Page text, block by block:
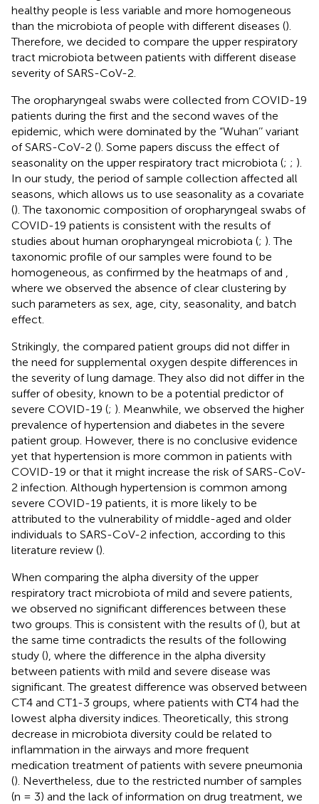
healthy people is less variable and more homogeneous
than the microbiota of people with different diseases ().
Therefore, we decided to compare the upper respiratory
tract microbiota between patients with different disease
severity of SARS-CoV-2.
The oropharyngeal swabs were collected from COVID-19
patients during the first and the second waves of the
epidemic, which were dominated by the “Wuhan’’ variant
of SARS-CoV-2 (). Some papers discuss the effect of
seasonality on the upper respiratory tract microbiota (; ; ).
In our study, the period of sample collection affected all
seasons, which allows us to use seasonality as a covariate
(). The taxonomic composition of oropharyngeal swabs of
COVID-19 patients is consistent with the results of
studies about human oropharyngeal microbiota (; ). The
taxonomic profile of our samples were found to be
homogeneous, as confirmed by the heatmaps ofand
where we observed the absence of clear clustering by
such parameters as sex, age, city, seasonality, and batch
effect.
Strikingly, the compared patient groups did not differ in
the need for supplemental oxygen despite differences in
the severity of lung damage. They also did not differ in the
suffer of obesity, known to be a potential predictor of
severe COVID-19 (; ). Meanwhile, we observed the higher
prevalence of hypertension and diabetes in the severe
patient group. However, there is no conclusive evidence
yet that hypertension is more common in patients with
COVID-19 or that it might increase the risk of SARS-CoV-
2 infection. Although hypertension is common among
severe COVID-19 patients, it is more likely to be
attributed to the vulnerability of middle-aged and older
individuals to SARS-CoV-2 infection, according to this
literature review ().
When comparing the alpha diversity of the upper
respiratory tract microbiota of mild and severe patients,
we observed no significant differences between these
two groups. This is consistent with the results of (), but at
the same time contradicts the results of the following
study (), where the difference in the alpha diversity
between patients with mild and severe disease was
significant. The greatest difference was observed between
CT4 and CT1-3 groups, where patients with СT4 had the
lowest alpha diversity indices. Theoretically, this strong
decrease in microbiota diversity could be related to
inflammation in the airways and more frequent
medication treatment of patients with severe pneumonia
(). Nevertheless, due to the restricted number of samples
(n = 3) and the lack of information on drug treatment, we